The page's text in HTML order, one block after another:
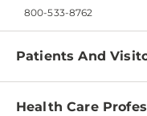
800-533-8762
Patients And
Find a Doctor
Health Care